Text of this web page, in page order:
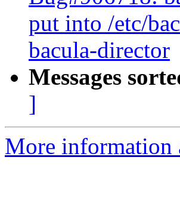
put into /etc/
bacula-director
Messages
]
More information